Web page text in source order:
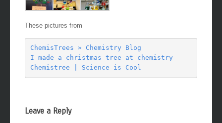
These pictures from
ChemisTrees » Chemistry Blog
I made a christmas tree at chemistry
Leave a Reply